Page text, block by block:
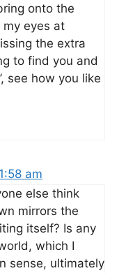
onto the
eyes at
the extra
to find you and
see how you like
am
else think
mirrors the
itself? Is any
which I
sense, ultimately